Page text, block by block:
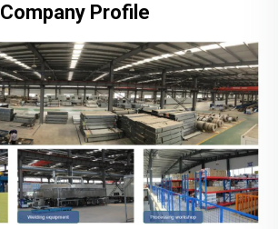
Company Profile